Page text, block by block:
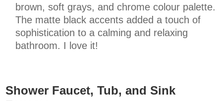
brown, soft grays, and chrome colour palette.
The matte black accents added a touch of
sophistication to a calming and relaxing
bathroom. I love it!
Shower Faucet, Tub, and Sink